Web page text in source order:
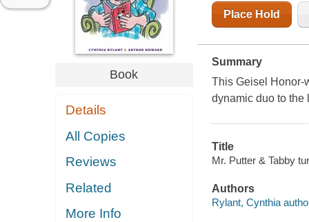
Book
Details
All Copies
Reviews
Related
More Info
Place Hold
Summary
This Geisel Honor-
dynamic duo to the
Title
Mr. Putter & Tabby
Authors
Rylant, Cynthia